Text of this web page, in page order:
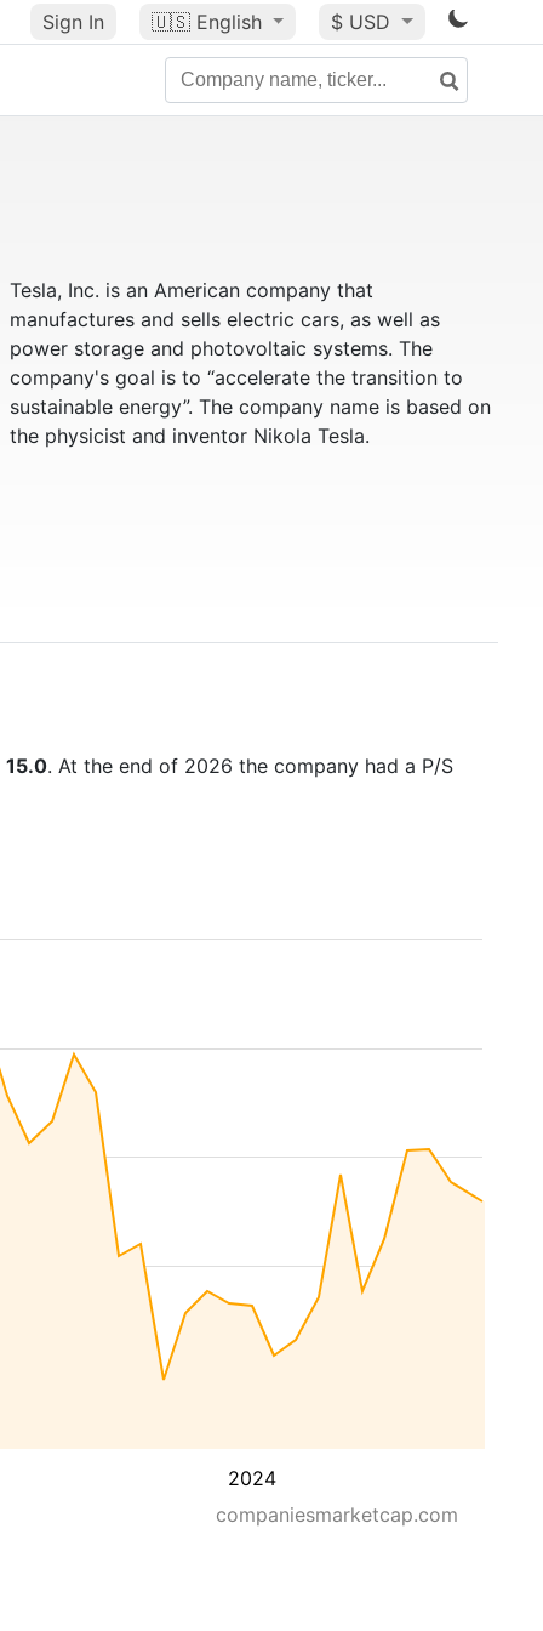
Sign In 🇺🇸 English $ USD
Tesla, Inc. is an American company that
manufactures and sells electric cars, as well as
power storage and photovoltaic systems. The
company's goal is to “accelerate the transition to
sustainable energy”. The company name is based on
the physicist and inventor Nikola Tesla.
15.0. At the end of 2026 the company had a P/S
2024
companiesmarketcap.com